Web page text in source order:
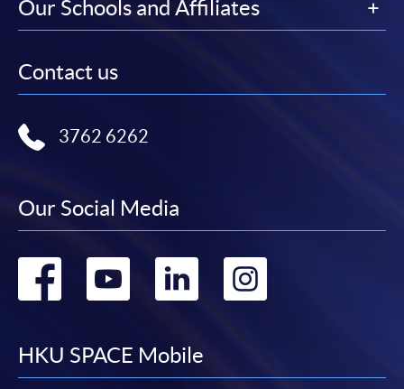
Our Schools and Affiliates
Contact us
3762 6262
Our Social Media
Go
facebook
Go
youtube
Go
linkedin
Go
HKU SPACE Mobile